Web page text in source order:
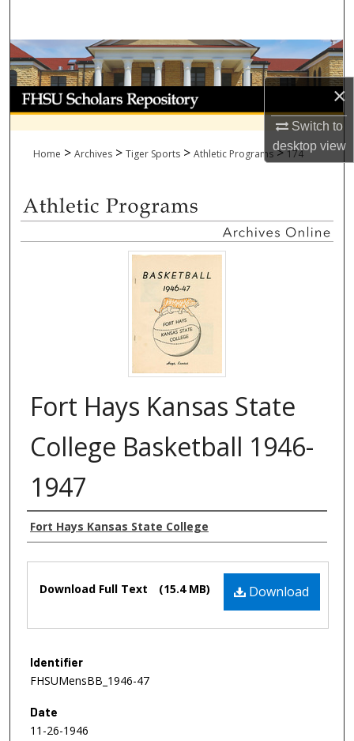
×
Switch to
desktopview
Browse Collections
My Account
About
Home > Archives > Tiger Sports > Athletic Programs > 174
Fort Hays Kansas State
College Basketball 1946-
1947
Authors
Fort Hays Kansas State College
Download
Download Full Text (15.4 MB)
Identifier
FHSUMensBB_1946-47
Date
11-26-1946